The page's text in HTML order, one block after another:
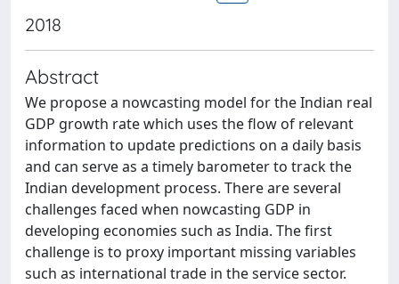
2018
Abstract
We propose a nowcasting model for the Indian real
GDP growth rate which uses the flow of relevant
information to update predictions on a daily basis
and can serve as a timely barometer to track the
Indian development process. There are several
challenges faced when nowcasting GDP in
developing economies such as India. The first
challenge is to proxy important missing variables
such as international trade in the service sector.